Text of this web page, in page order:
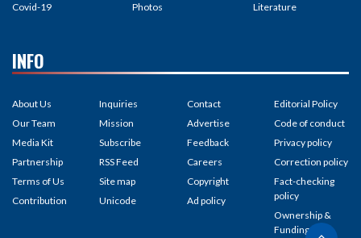
Covid-19
Photos
Literature
INFO
About Us
Our Team
Media Kit
Partnership
Terms of Us
Contribution
Inquiries
Mission
Subscribe
RSS Feed
Site map
Unicode
Contact
Advertise
Feedback
Careers
Copyright
Ad policy
Editorial Policy
Code of conduct
Privacy policy
Correction policy
Fact-checking
policy
Ownership &
Funding